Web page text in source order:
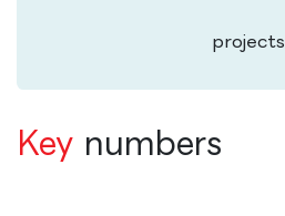
projects
Key numbers